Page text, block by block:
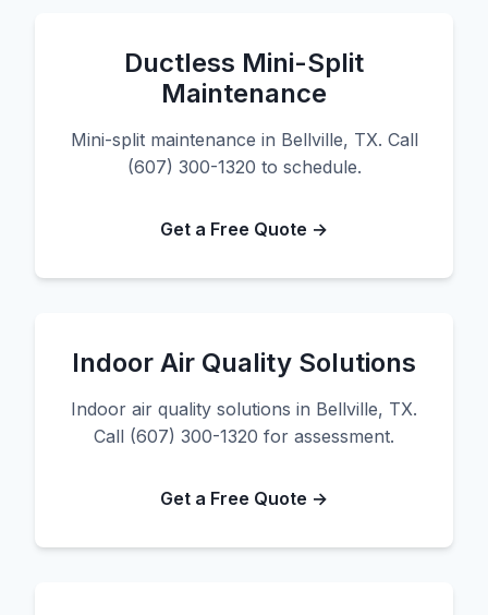
Ductless Mini-Split
Maintenance
Mini-split maintenance in Bellville, TX. Call
(607) 300-1320 to schedule.
Get a Free Quote →
Indoor Air Quality Solutions
Indoor air quality solutions in Bellville, TX.
Call (607) 300-1320 for assessment.
Get a Free Quote →